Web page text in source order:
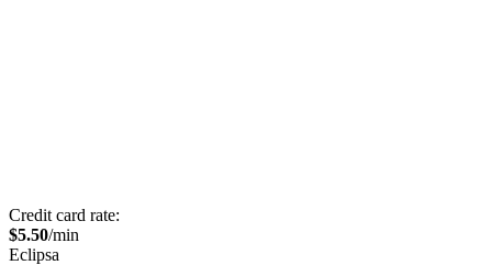
Credit card rate:
$5.50/min
Eclipsa